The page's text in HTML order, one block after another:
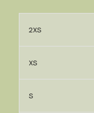
2XS
XS
S